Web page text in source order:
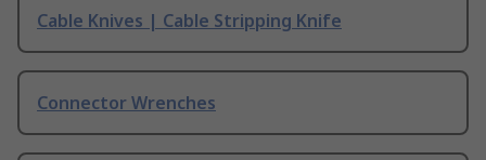
Cable Knives | Cable Stripping Knife
Connector Wrenches